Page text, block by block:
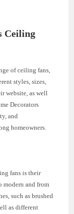
Ceiling
of ceiling fans,
styles, sizes,
website, as well
Decorators
and
homeowners.
fans is their
modern and from
such as brushed
as different